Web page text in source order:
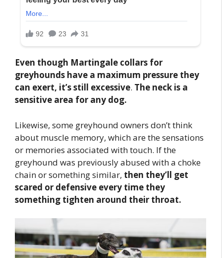
Even though Martingale collars for
greyhounds have a maximum pressure they
can exert, it’s still excessive. The neck is a
sensitive area for any dog.
Likewise, some greyhound owners don’t think
about muscle memory, which are the sensations
or memories associated with touch. If the
greyhound was previously abused with a choke
chain or something similar, then they’ll get
scared or defensive every time they
something tighten around their throat.